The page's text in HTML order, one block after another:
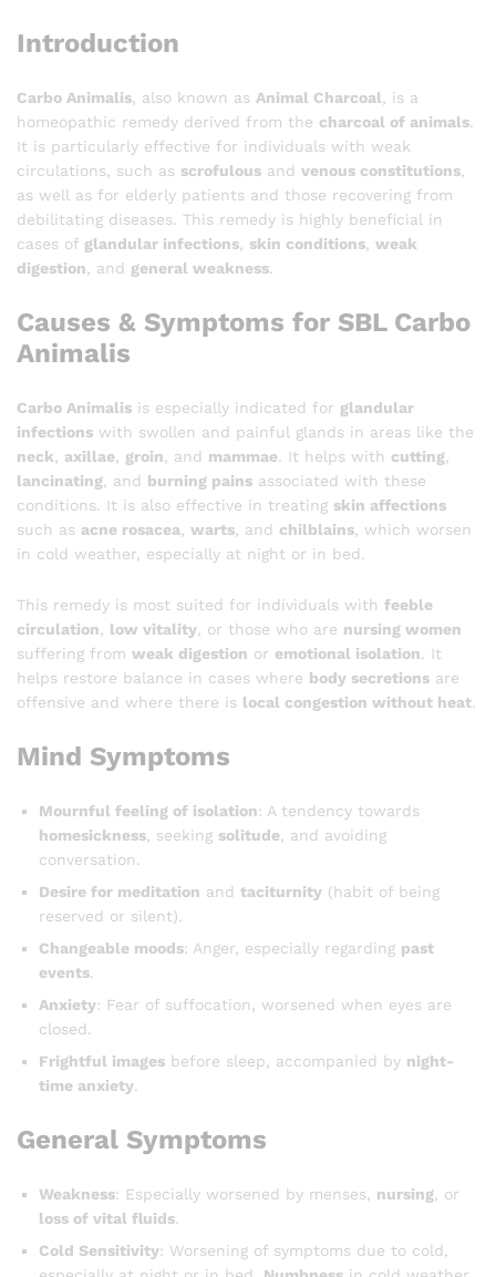
Introduction
Carbo Animalis, also known as Animal Charcoal, is a
homeopathic remedy derived from the charcoal of animals.
It is particularly effective for individuals with weak
circulations, such as scrofulous and venous constitutions,
as well as for elderly patients and those recovering from
debilitating diseases. This remedy is highly beneficial in
cases of glandular infections, skin conditions, weak
digestion, and general weakness.
Causes & Symptoms for SBL Carbo
Animalis
Carbo Animalis is especially indicated for glandular
infections with swollen and painful glands in areas like the
neck, axillae, groin, and mammae. It helps with cutting,
lancinating, and burning pains associated with these
conditions. It is also effective in treating skin affections
such as acne rosacea, warts, and chilblains, which worsen
in cold weather, especially at night or in bed.
This remedy is most suited for individuals with feeble
circulation
low vitality , or those who are nursing women
suffering from weak digestion or emotional isolation. It
helps restore balance in cases where body secretions are
offensive and where there is local congestion without heat.
Mind Symptoms
Mournful feeling of isolation: A tendency towards
homesickness , seeking solitude , and avoiding
conversation.
Desire for meditation and taciturnity (habit of being
reserved or silent).
Changeable moods: Anger, especially regarding past
events.
Anxiety: Fear of suffocation, worsened when eyes are
closed.
Frightful images before sleep, accompanied by night-
time anxiety.
General Symptoms
Weakness: Especially worsened by menses, nursing , or
loss of vital fluids.
Cold Sensitivity: Worsening of symptoms due to cold,